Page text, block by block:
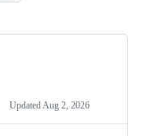
Updated Aug 2, 2026